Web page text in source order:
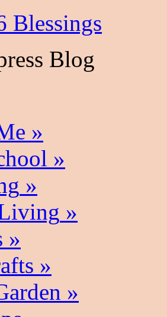
Blessings
Blog
»
»
»
»
»
»
»